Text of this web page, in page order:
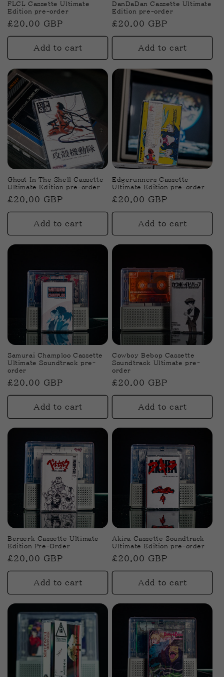
FLCL Cassette Ultimate
Edition pre-order
Regular
price
£20.00 GBP
Add to cart
DanDaDan Cassette Ultimate
Edition pre-order
Regular
price
£20.00 GBP
Add to cart
Ghost In The Shell Cassette
Ultimate Edition pre-order
Regular
price
£20.00 GBP
Add to cart
Edgerunners Cassette
Ultimate Edition pre-order
Regular
price
£20.00 GBP
Add to cart
Samurai Champloo Cassette
Ultimate Soundtrack pre-
order
Regular
price
£20.00 GBP
Add to cart
Cowboy Bebop Cassette
Soundtrack Ultimate pre-
order
Regular
price
£20.00 GBP
Add to cart
Berserk Cassette Ultimate
Edition Pre-Order
Regular
price
£20.00 GBP
Add to cart
Akira Cassette Soundtrack
Ultimate Edition pre-order
Regular
price
£20.00 GBP
Add to cart